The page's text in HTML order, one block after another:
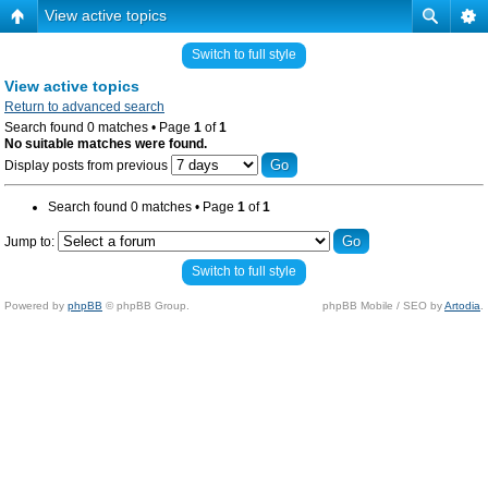
View active topics
Switch to full style
View active topics
Return to advanced search
Search found 0 matches • Page 1 of1
No suitable matches were found.
Display posts from previous
Search found 0 matches • Page 1 of1
Jump to:
Switch to full style
Powered by phpBB © phpBB Group. phpBB Mobile / SEO byArtodia